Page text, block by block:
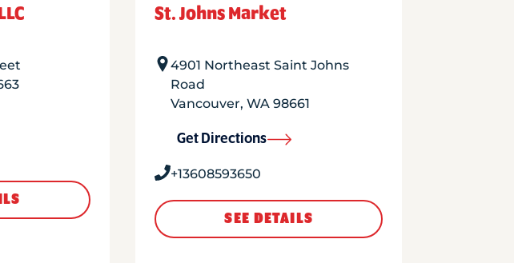
St. Johns Market
4901 Northeast Saint Johns
Road
Vancouver, WA98661
Get Directions
+13608593650
SEE DETAILS